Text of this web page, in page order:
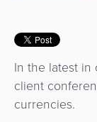
Banking
Merchant
Management
Hub
Billing
&
App
Loyalty
Switch
as
a
Service
Urban
Mobility
&
Knowledge
Company
In the latest in
client
currencies.